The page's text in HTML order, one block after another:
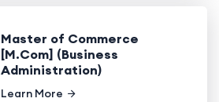
Master of Commerce
[M.Com] (Business
Administration)
Learn More